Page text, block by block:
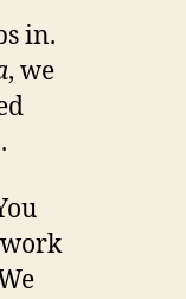
in.
, we